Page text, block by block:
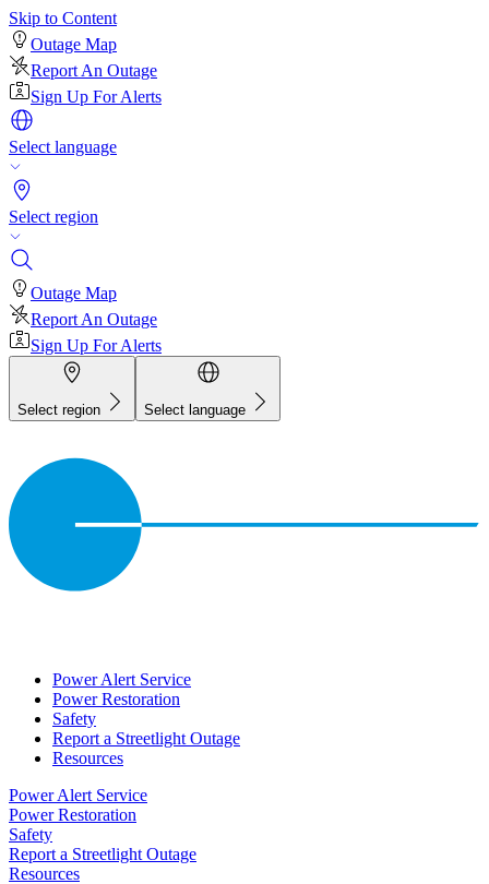
Skip to Content
Outage Map
Report An Outage
Sign Up For Alerts
Select language
Select region
Outage Map
Report An Outage
Sign Up For Alerts
Select region Select language
Power Alert Service
Power Restoration
Safety
Report a Streetlight Outage
Resources
Power Alert Service
Power Restoration
Safety
Report a Streetlight Outage
Resources